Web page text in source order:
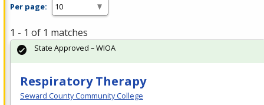
Per page:
1 - 1 of 1 matches
Respiratory Therapy
Seward County Community College
State Approved – WIOA